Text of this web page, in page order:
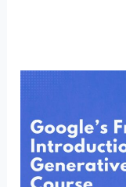
Dropped
Free